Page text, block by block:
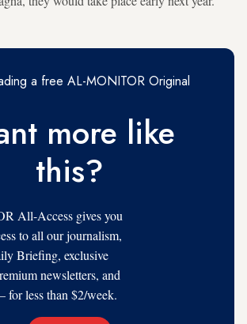
a free AL-MONITOR Original
more like
this?
All-Access gives you
to all our journalism,
Briefing, exclusive
newsletters, and
for less than $2/week.